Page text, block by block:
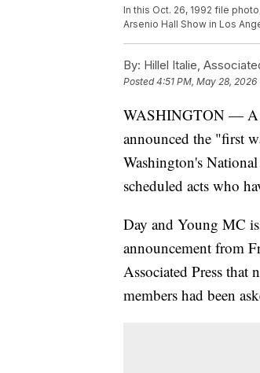
In this Oct. 26, 1992 file
Arsenio Hall Show in Los
By: Hillel Italie,
Posted4:51 PM, May 28, 2026
WASHINGTON — A
announced the "first
Washington's
scheduled acts who
Day and Young MC
announcement from
Associated Press that
members had been